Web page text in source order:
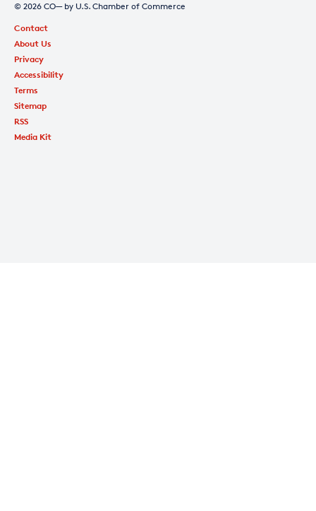
© 2026 CO— by U.S. Chamber of Commerce
Contact
About Us
Privacy
Accessibility
Terms
Sitemap
RSS
Media Kit